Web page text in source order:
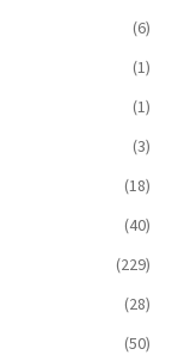
(6)
(1)
(1)
(3)
(18)
(40)
(229)
(28)
(50)